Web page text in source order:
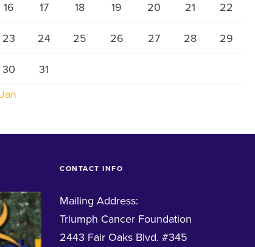
16 17 18 19 20 21 22
23 24 25 26 27 28 29
30
31
CONTACT INFO
Mailing Address:
Triumph Cancer Foundation
2443 Fair Oaks Blvd. #345